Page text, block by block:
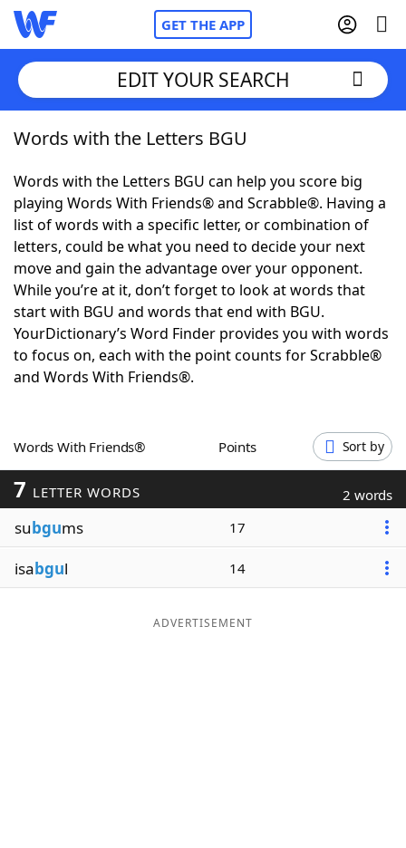
GET THE APP
Home
Words With FriendsCheat
NYT Crossplay Cheat
ScrabbleHelpers
Today's NYT GamesHints & Answers
Word GamesHelpers
Blog
Our Brands
EDIT YOUR SEARCH
Words with the Letters BGU
Words with the Letters BGU can help you score big
playing Words With Friends® and Scrabble®. Having a
list of words with a specific letter, or combination of
letters, could be what you need to decide your next
move and gain the advantage over your opponent.
While you’re at it, don’t forget to look at words that
start with BGU and words that end with BGU.
YourDictionary’s Word Finder provides you with words
to focus on, each with the point counts for Scrabble®
and Words With Friends®.
Words With Friends® Points Sort by
7 LETTER WORDS 2 words
subgums 17
isabgul 14
ADVERTISEMENT